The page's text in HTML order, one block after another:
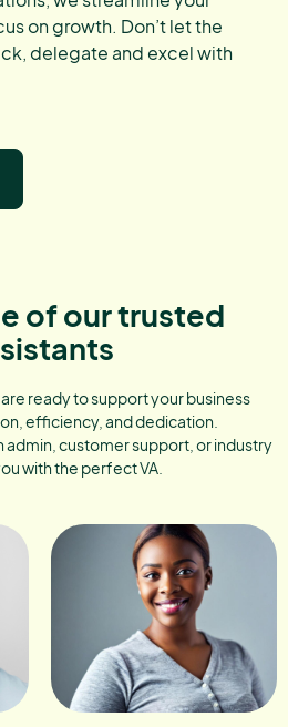
on growth. Don’t let the
delegate and excel with
of our trusted
ready to support your business
efficiency, and dedication.
admin, customer support, or industry
with the perfect VA.